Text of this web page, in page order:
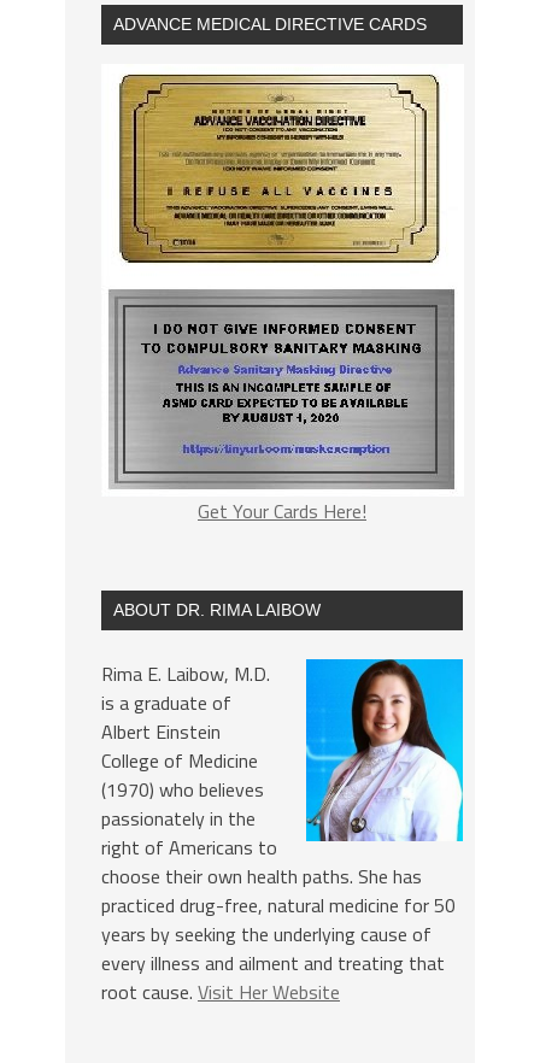
ADVANCE MEDICAL DIRECTIVE CARDS
Get Your Cards Here!
ABOUT DR. RIMA LAIBOW
Rima E. Laibow, M.D.
is a graduate of
Albert Einstein
College of Medicine
(1970) who believes
passionately in the
right of Americans to
choose their own health paths. She has
practiced drug-free, natural medicine for 50
years by seeking the underlying cause of
every illness and ailment and treating that
root cause. Visit Her Website